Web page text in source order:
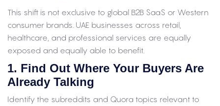
This shift is not exclusive to global B2B SaaS or Western
consumer brands. UAE businesses across retail,
healthcare, and professional services are equally
exposed and equally able to benefit.
1. Find Out Where Your Buyers Are
Already Talking
Identify the subreddits and Quora topics relevant to